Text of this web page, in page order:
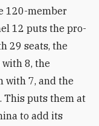
120-member
12 puts the pro-
29 seats, the
8, the
with 7, and the
This puts them at
to add its